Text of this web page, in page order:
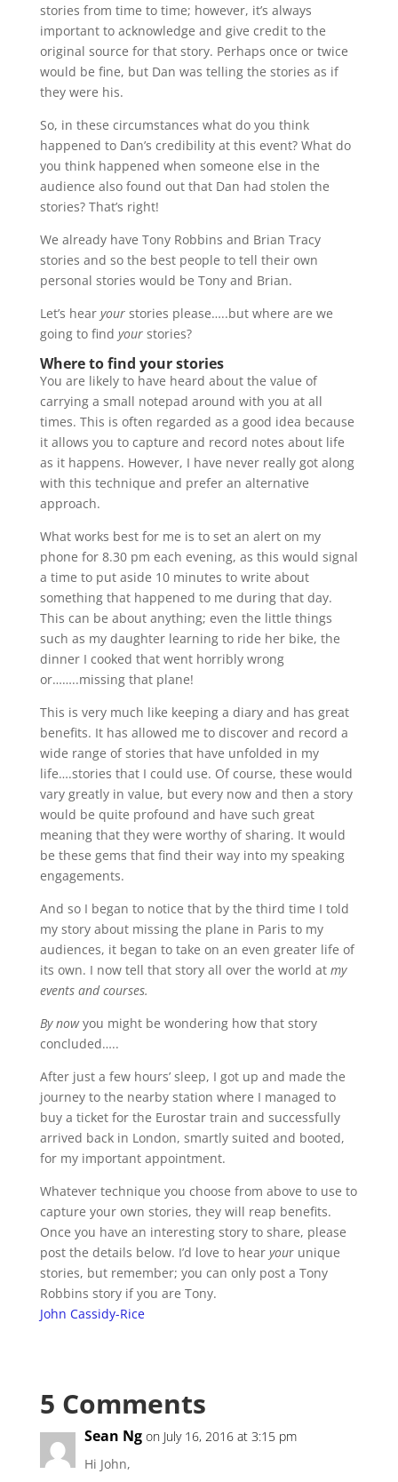
stories from time to time; however, it’s always
important to acknowledge and give credit to the
original source for that story. Perhaps once or twice
would be fine, but Dan was telling the stories as if
they were his.
So, in these circumstances what do you think
happened to Dan’s credibility at this event? What do
you think happened when someone else in the
audience also found out that Dan had stolen the
stories? That’s right!
We already have Tony Robbins and Brian Tracy
stories and so the best people to tell their own
personal stories would be Tony and Brian.
Let’s hear yourstories please…..but where are we
going to find yourstories?
Where to find your stories
You are likely to have heard about the value of
carrying a small notepad around with you at all
times. This is often regarded as a good idea because
it allows you to capture and record notes about life
as it happens. However, I have never really got along
with this technique and prefer an alternative
approach.
What works best for me is to set an alert on my
phone for 8.30 pm each evening, as this would signal
a time to put aside 10 minutes to write about
something that happened to me during that day.
This can be about anything; even the little things
such as my daughter learning to ride her bike, the
dinner I cooked that went horribly wrong
or……..missing that plane!
This is very much like keeping a diary and has great
benefits. It has allowed me to discover and record a
wide range of stories that have unfolded in my
life….stories that I could use. Of course, these would
vary greatly in value, but every now and then a story
would be quite profound and have such great
meaning that they were worthy of sharing. It would
be these gems that find their way into my speaking
engagements.
And so I began to notice that by the third time I told
my story about missing the plane in Paris to my
audiences, it began to take on an even greater life of
its own. I now tell that story all over the world at my
events and courses.
By nowyou might be wondering how that story
concluded…..
After just a few hours’ sleep, I got up and made the
journey to the nearby station where I managed to
buy a ticket for the Eurostar train and successfully
arrived back in London, smartly suited and booted,
for my important appointment.
Whatever technique you choose from above to use to
capture your own stories, they will reap benefits.
Once you have an interesting story to share, please
post the details below. I’d love to hear your unique
stories, but remember; you can only post a Tony
Robbins story if you are Tony.
John Cassidy-Rice
5 Comments
Sean Ng on July 16, 2016 at 3:15 pm
Hi John,